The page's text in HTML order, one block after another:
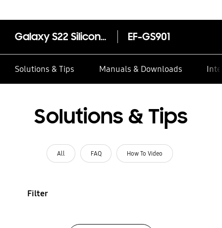
Galaxy S22 Silicone Cover with Strap EF-GS901
Solutions & Tips Manuals & Downloads
Solutions & Tips
All FAQ How To Video
Filter